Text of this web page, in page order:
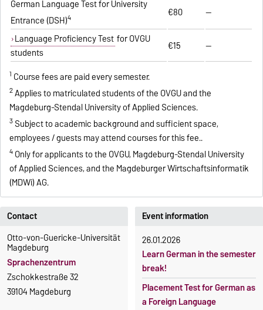
German Language Test for University
Entrance (DSH)4 €80
—
Language Proficiency Test for OVGU
students
€15 —
1 Course fees are paid every semester.
2Applies to matriculated students of the OVGU and the
Magdeburg-Stendal University of Applied Sciences.
3Subject to academic background and sufficient space,
employees / guests may attend courses for this fee..
4Only for applicants to the OVGU, Magdeburg-Stendal University
of Applied Sciences, and the Magdeburger Wirtschaftsinformatik
(MDWi) AG.
Contact
Otto-von-Guericke-Universität
Magdeburg
Sprachenzentrum
Zschokkestraße 32
39104 Magdeburg
Event information
26.01.2026
Learn German in the semester
break!
Placement Test for German as
a Foreign Language